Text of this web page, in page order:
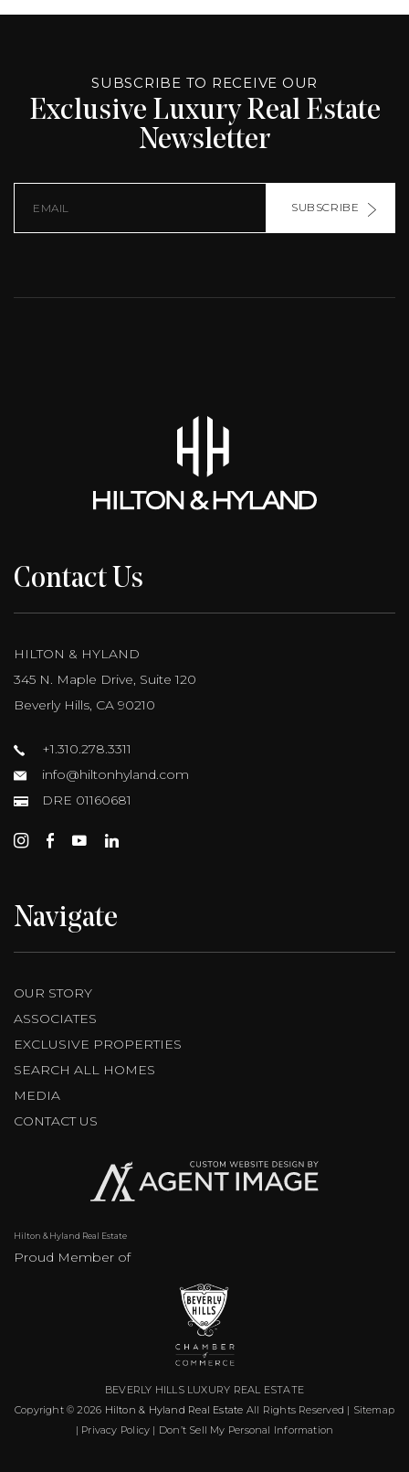
SUBSCRIBE TO RECEIVE OUR
Exclusive Luxury Real Estate
Newsletter
SUBSCRIBE
Contact Us
HILTON & HYLAND
345 N. Maple Drive, Suite 120
Beverly Hills, CA 90210
+1.310.278.3311
info@hiltonhyland.com
DRE 01160681
Navigate
OUR STORY
ASSOCIATES
EXCLUSIVE PROPERTIES
SEARCH ALL HOMES
MEDIA
CONTACT US
Hilton & Hyland Real Estate
Proud Member of
BEVERLY HILLS LUXURY REAL ESTATE
Copyright © 2026 Hilton & Hyland Real Estate All Rights Reserved | Sitemap
| Privacy Policy | Don’t Sell My Personal Information